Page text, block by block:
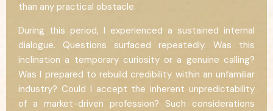
than any practical obstacle.
During this period, I experienced a sustained internal
dialogue. Questions surfaced repeatedly. Was this
inclination a temporary curiosity or a genuine calling?
Was I prepared to rebuild credibility within an unfamiliar
industry? Could I accept the inherent unpredictability
of a market-driven profession? Such considerations